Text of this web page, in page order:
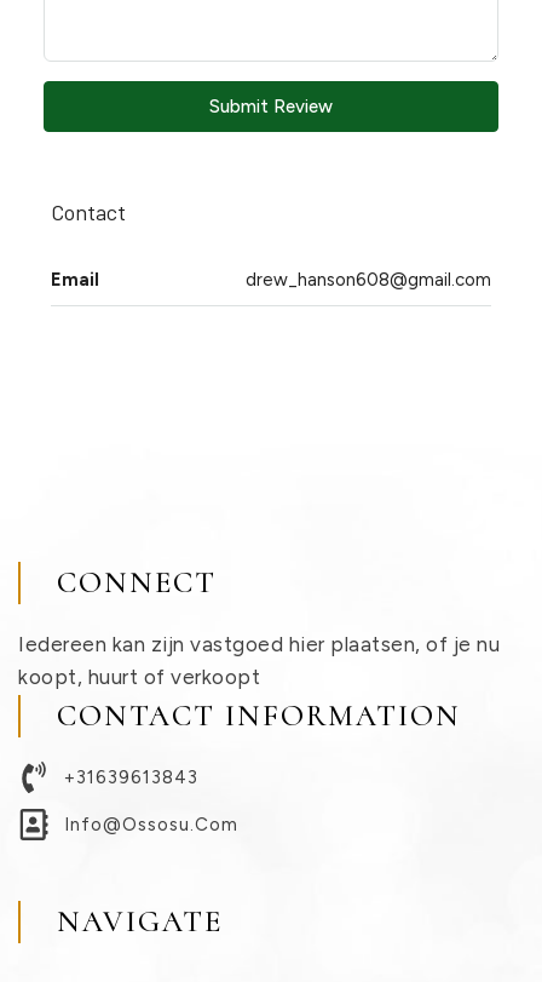
Submit Review
Contact
Email drew_hanson608@gmail.com
CONNECT
Iedereen kan zijn vastgoed hier plaatsen, of je nu
koopt, huurt of verkoopt
CONTACT INFORMATION
+31639613843
Info@ossosu.com
NAVIGATE